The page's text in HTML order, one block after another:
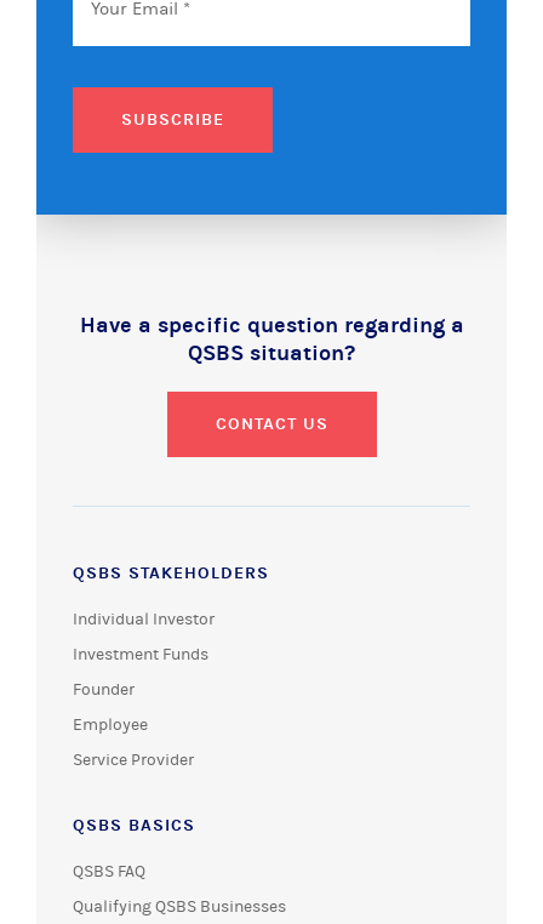
SUBSCRIBE
Have a specific question regarding a
QSBS situation?
CONTACT US
QSBS STAKEHOLDERS
Individual Investor
Investment Funds
Founder
Employee
Service Provider
QSBS BASICS
QSBS FAQ
Qualifying QSBS Businesses